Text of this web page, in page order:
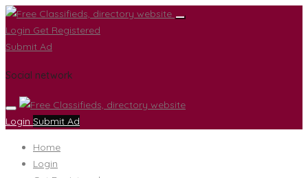
Login Get Registered
Submit Ad
Social network
Login Submit Ad
Home
Login